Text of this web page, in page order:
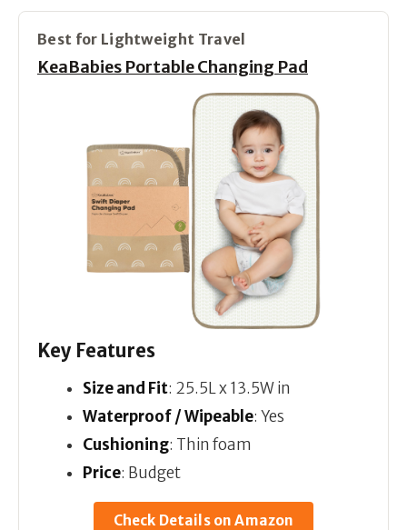
Best for Lightweight Travel
KeaBabies Portable Changing Pad
Key Features
Size and Fit: 25.5L x 13.5W in
Waterproof / Wipeable: Yes
Cushioning: Thin foam
Price: Budget
Check Details on Amazon